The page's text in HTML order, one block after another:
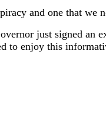
and one that we
just signed
to enjoy this